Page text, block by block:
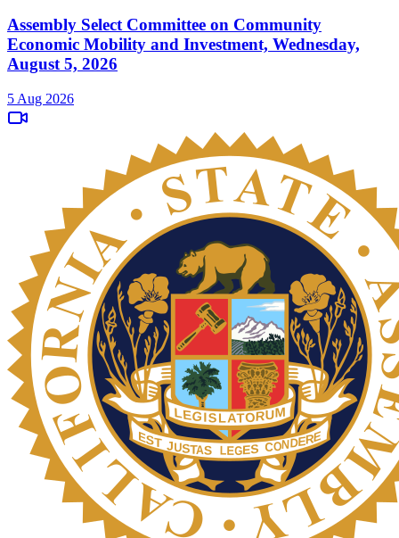
Assembly Select Committee on Community
Economic Mobility and Investment, Wednesday,
August 5, 2026
5 Aug 2026